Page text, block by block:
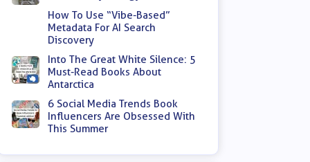
How To Use “Vibe-Based”
Metadata For AI Search
Discovery
Into The Great White Silence: 5
Must-Read Books About
Antarctica
6 Social Media Trends Book
Influencers Are Obsessed With
This Summer